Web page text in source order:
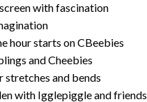
with fascination
hour starts on CBeebies
and Cheebies
and bends
with Igglepiggle and friends